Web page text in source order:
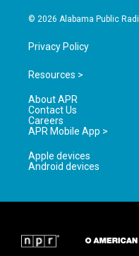
© 2026 Alabama Public
Privacy Policy
Resources >
About APR
Contact Us
Careers
APR Mobile App >
Apple devices
Android devices